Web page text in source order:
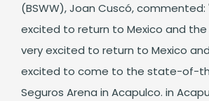
(BSWW), Joan Cuscó, commented:
excited to return to Mexico and
very excited to return to Mexico
excited to come to the state-of-
Seguros Arena in Acapulco. in